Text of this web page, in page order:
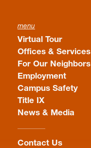
menu
Virtual Tour
Offices & Services
For Our Neighbors
Employment
Campus Safety
Title IX
News & Media
Contact Us